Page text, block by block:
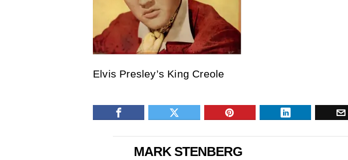
Elvis Presley’s King Creole
MARK STENBERG